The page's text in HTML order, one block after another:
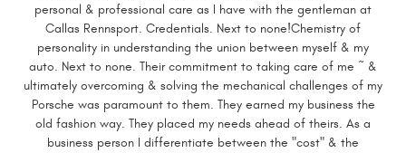
personal & professional care as I have with the gentleman at
Callas Rennsport. Credentials. Next to none!Chemistry of
personality in understanding the union between myself & my
auto. Next to none. Their commitment to taking care of me ~ &
ultimately overcoming & solving the mechanical challenges of my
Porsche was paramount to them. They earned my business the
old fashion way. They placed my needs ahead of theirs. As a
business person I differentiate between the "cost" & the